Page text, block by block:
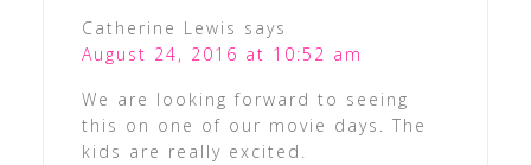
Catherine Lewis says
August 24, 2016 at 10:52 am
We are looking forward to seeing
this on one of our movie days. The
kids are really excited.